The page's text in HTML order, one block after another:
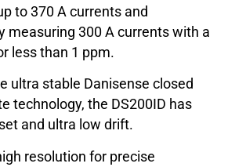
to 370 A currents and
measuring 300 A currents with a
less than 1 ppm.
ultra stable Danisense closed
technology, the DS200ID has
and ultra low drift.
resolution for precise